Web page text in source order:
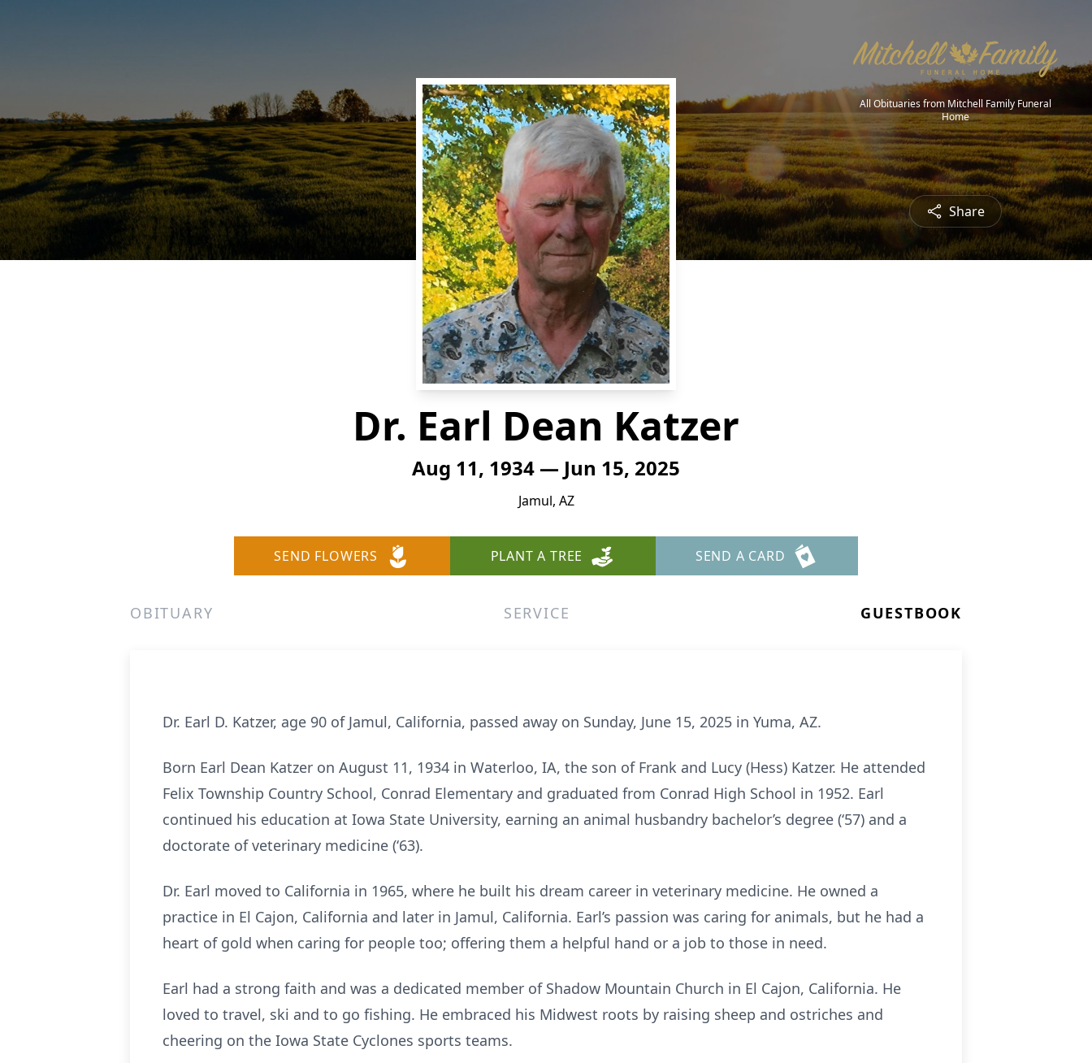
All Obituaries from Mitchell Family Funeral
Home
Share
Dr. Earl Dean Katzer
Aug 11, 1934 — Jun 15, 2025
Jamul, AZ
SEND FLOWERS PLANT A TREE SEND A CARD
OBITUARY SERVICE GUESTBOOK
Dr. Earl D. Katzer, age 90 of Jamul, California, passed away on Sunday, June 15, 2025 in Yuma, AZ.
Born Earl Dean Katzer on August 11, 1934 in Waterloo, IA, the son of Frank and Lucy (Hess) Katzer. He attended
Felix Township Country School, Conrad Elementary and graduated from Conrad High School in 1952. Earl
continued his education at Iowa State University, earning an animal husbandry bachelor’s degree (‘57) and a
doctorate of veterinary medicine (‘63).
Dr. Earl moved to California in 1965, where he built his dream career in veterinary medicine. He owned a
practice in El Cajon, California and later in Jamul, California. Earl’s passion was caring for animals, but he had a
heart of gold when caring for people too; offering them a helpful hand or a job to those in need.
Earl had a strong faith and was a dedicated member of Shadow Mountain Church in El Cajon, California. He
loved to travel, ski and to go fishing. He embraced his Midwest roots by raising sheep and ostriches and
cheering on the Iowa State Cyclones sports teams.